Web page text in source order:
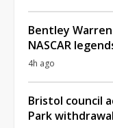
Bentley
NASCAR
4h ago
Bristol council
Park withdrawal